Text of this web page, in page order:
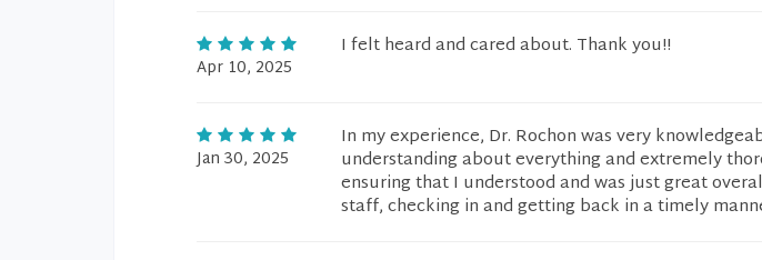
Apr 10, 2025
I felt heard and cared about. Thank you!!
Jan 30, 2025
In my experience, Dr. Rochon was very
understanding about everything and extremely
ensuring that I understood and was just great
staff, checking in and getting back in a timely